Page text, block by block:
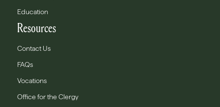
Education
Resources
Contact Us
FAQs
Vocations
Office for the Clergy